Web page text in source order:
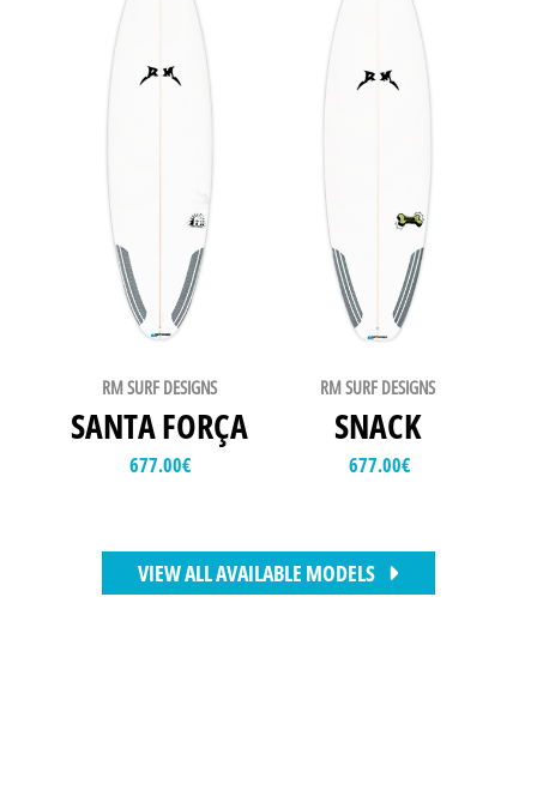
RM SURF DESIGNS
SANTA FORÇA
677.00€
RM SURF DESIGNS
SNACK
677.00€
VIEW ALL AVAILABLE MODELS